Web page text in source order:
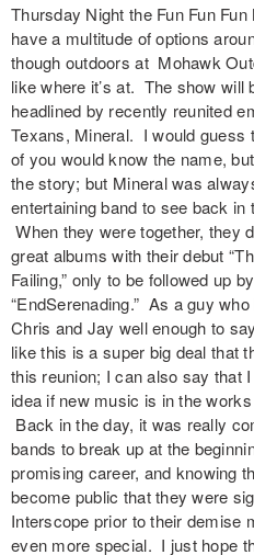
Thursday Night the Fun Fun
have a multitude of options
though outdoors at Mohawk
like where it’s at. The show will
headlined by recently reunited
Texans, Mineral. I would guess
of you would know the name,
the story; but Mineral was
entertaining band to see back in
When they were together, they
great albums with their debut
Failing,” only to be followed up by
“EndSerenading.” As a guy
Chris and Jay well enough to
like this is a super big deal that
this reunion; I can also say that
idea if new music is in the
Back in the day, it was really
bands to break up at the
promising career, and knowing
become public that they were
Interscope prior to their demise
even more special. I just hope